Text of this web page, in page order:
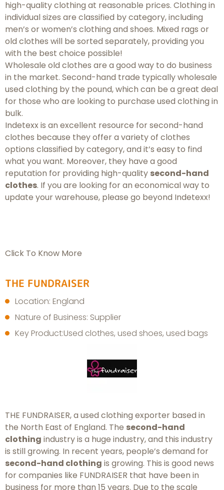
high-quality clothing at reasonable prices. Clothing in
individual sizes are classified by category, including
men’s or women’s clothing and shoes. Mixed rags or
old clothes will be sorted separately, providing you
with the best choice possible!
Wholesale old clothes are a good way to do business
in the market. Second-hand trade typically wholesale
used clothing by the pound, which can be a great deal
for those who are looking to purchase used clothing in
bulk.
Indetexx is an excellent resource for second-hand
clothes because they offer a variety of clothes
options classified by category, and it’s easy to find
what you want. Moreover, they have a good
reputation for providing high-quality second-hand
clothes. If you are looking for an economical way to
update your warehouse, please go beyond Indetexx!
Click To Know More
THE FUNDRAISER
Location: England
Nature of Business: Supplier
Key Product:Used clothes, used shoes, used bags
THE FUNDRAISER, a used clothing exporter based in
the North East of England. The second-hand
clothing industry is a huge industry, and this industry
is still growing. In recent years, people’s demand for
second-hand clothing is growing. This is good news
for companies like FUNDRAISER that have been in
business for more than 15 years. Due to the scale